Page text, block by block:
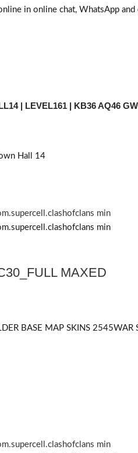
in online chat, WhatsApp and
| LEVEL161 | KB36 AQ46
Hall 14
MAXED
BASE MAP SKINS 2545WAR